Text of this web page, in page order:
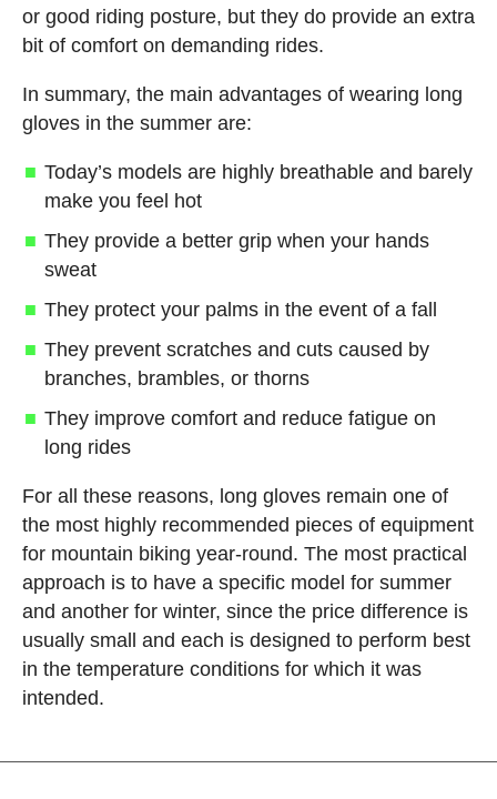
or good riding posture, but they do provide an extra
bit of comfort on demanding rides.
In summary, the main advantages of wearing long
gloves in the summer are:
Today’s models are highly breathable and barely
make you feel hot
They provide a better grip when your hands
sweat
They protect your palms in the event of a fall
They prevent scratches and cuts caused by
branches, brambles, or thorns
They improve comfort and reduce fatigue on
long rides
For all these reasons, long gloves remain one of
the most highly recommended pieces of equipment
for mountain biking year-round. The most practical
approach is to have a specific model for summer
and another for winter, since the price difference is
usually small and each is designed to perform best
in the temperature conditions for which it was
intended.